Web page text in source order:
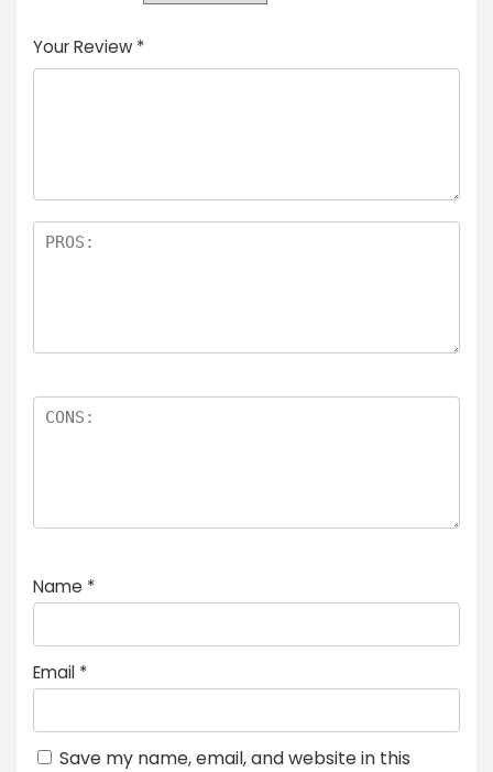
Your Review *
Name *
Email *
Save my name, email, and website in this